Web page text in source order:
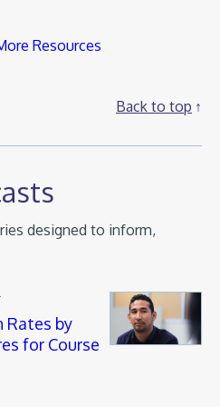
Resources
Back to top
designed to inform,
Rates by
for Course